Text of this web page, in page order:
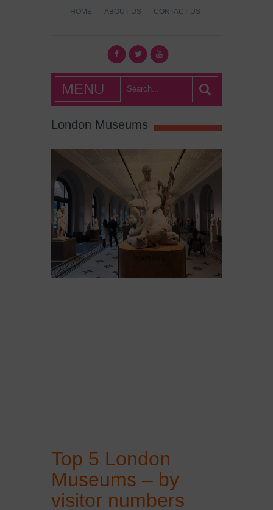
HOME ABOUT US CONTACT US
What's Hot
London?
MENU
London Museums
Top 5 London
Museums – by
visitor numbers